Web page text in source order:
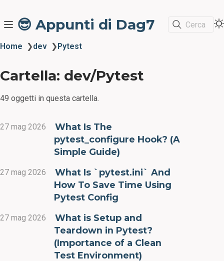
😎 Appunti di Dag7 Cerca
Home ❯dev ❯Pytest
Cartella: dev/Pytest
49 oggetti in questa cartella.
27 mag 2026
What Is The
pytest_configure Hook? (A
Simple Guide)
27 mag 2026
What Is `pytest.ini` And
How To Save Time Using
Pytest Config
27 mag 2026
What is Setup and
Teardown in Pytest?
(Importance of a Clean
Test Environment)